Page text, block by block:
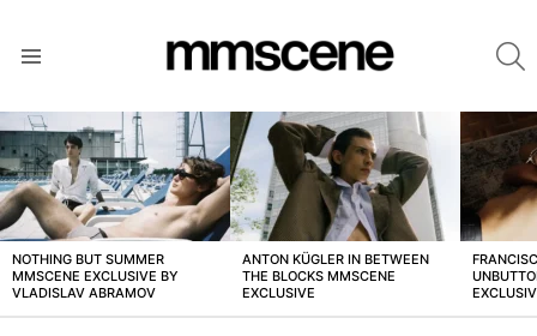
LATEST
STORIES
NOTHING BUT SUMMER
MMSCENE EXCLUSIVE BY
VLADISLAV ABRAMOV
ANTON KÜGLER IN BETWEEN
THE BLOCKS MMSCENE
EXCLUSIVE